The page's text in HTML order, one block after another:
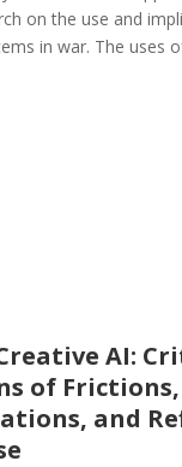
on the use and
in war. The uses
AI:
of Frictions,
and